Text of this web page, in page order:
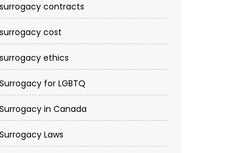
surrogacy contracts
surrogacy cost​
surrogacy ethics
Surrogacy for LGBTQ
Surrogacy in Canada
Surrogacy Laws